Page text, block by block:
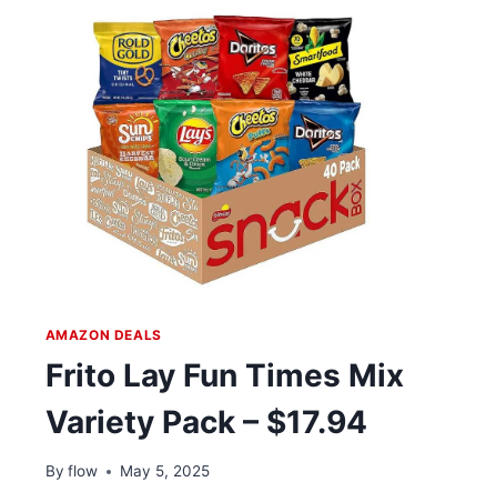
AMAZON DEALS
Frito Lay Fun Times Mix
Variety Pack – $17.94
By flow May 5, 2025